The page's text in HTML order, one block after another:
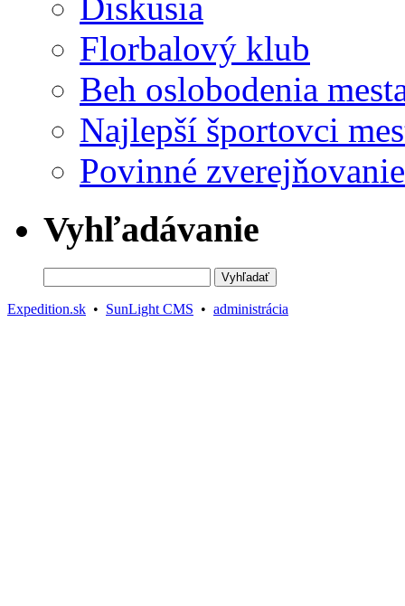
Diskusia
Florbalový klub
Beh oslobodenia
Najlepší športovci
Povinné zverejňovanie
Vyhľadávanie
Expedition.sk • SunLight CMS • administrácia